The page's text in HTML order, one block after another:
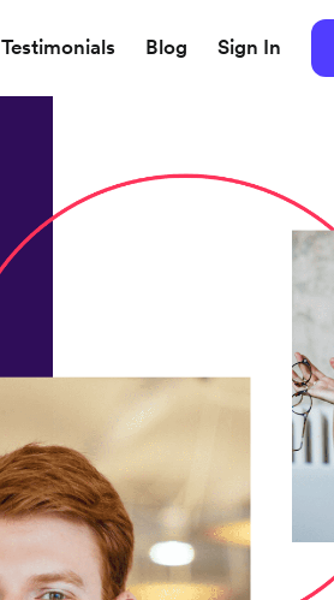
Testimonials Blog Sign In